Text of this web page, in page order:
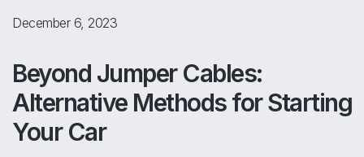
December 6, 2023
Beyond Jumper Cables:
Alternative Methods for Starting
Your Car